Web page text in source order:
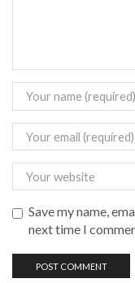
Save my name,
next time I